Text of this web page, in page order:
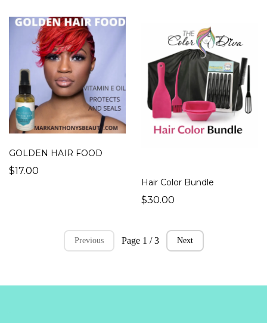
GOLDEN HAIR FOOD
$17.00
Hair Color Bundle
$30.00
Previous Page 1 / 3 Next